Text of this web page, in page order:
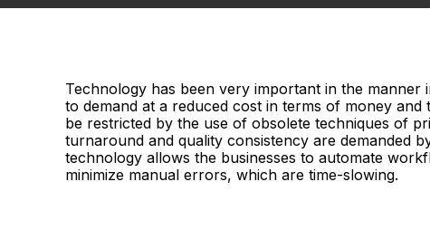
Technology has been very important in the manner
to demand at a reduced cost in terms of money
be restricted by the use of obsolete techniques of
turnaround and quality consistency are demanded
technology allows the businesses to automate
minimize manual errors, which are time-slowing.